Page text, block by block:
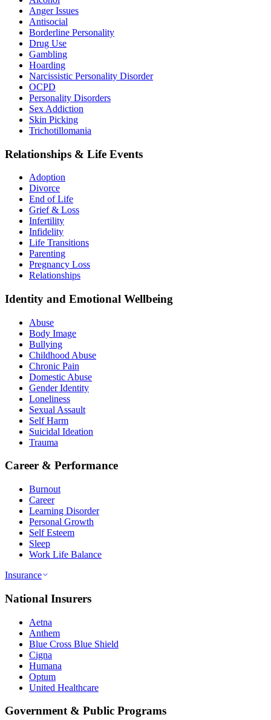
Anger Issues
Antisocial
Borderline Personality
Drug Use
Gambling
Hoarding
Narcissistic Personality Disorder
OCPD
Personality Disorders
Sex Addiction
Skin Picking
Trichotillomania
Relationships & Life Events
Adoption
Divorce
End of Life
Grief & Loss
Infertility
Infidelity
Life Transitions
Parenting
Pregnancy Loss
Relationships
Identity and Emotional Wellbeing
Abuse
Body Image
Bullying
Childhood Abuse
Chronic Pain
Domestic Abuse
Gender Identity
Loneliness
Sexual Assault
Self Harm
Suicidal Ideation
Trauma
Career & Performance
Burnout
Career
Learning Disorder
Personal Growth
Self Esteem
Sleep
Work Life Balance
Insurance
National Insurers
Aetna
Anthem
Blue Cross Blue Shield
Cigna
Humana
Optum
United Healthcare
Government & Public Programs